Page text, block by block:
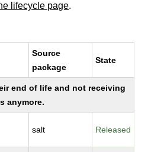
lifecycle page.
Source
package
State
end of life and not receiving
anymore.
salt Released